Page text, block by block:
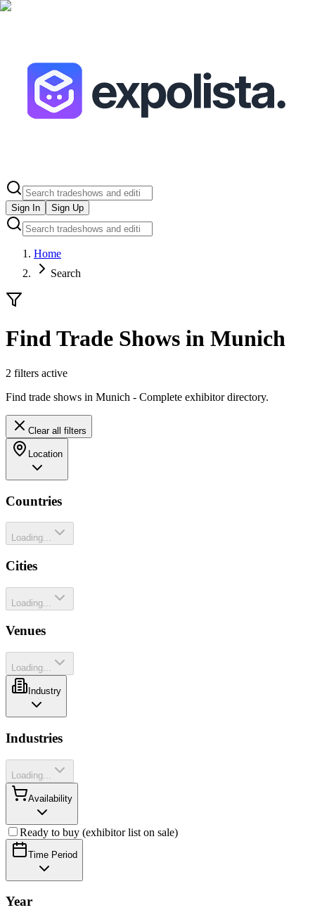
Sign In Sign Up
Home
Search
Find Trade Shows in Munich
2 filters active
Find trade shows in Munich - Complete exhibitor directory.
Clear all filters
Location
Countries
Loading...
Cities
Loading...
Venues
Loading...
Industry
Industries
Loading...
Availability
Ready to buy (exhibitor list on sale)
Time Period
Year